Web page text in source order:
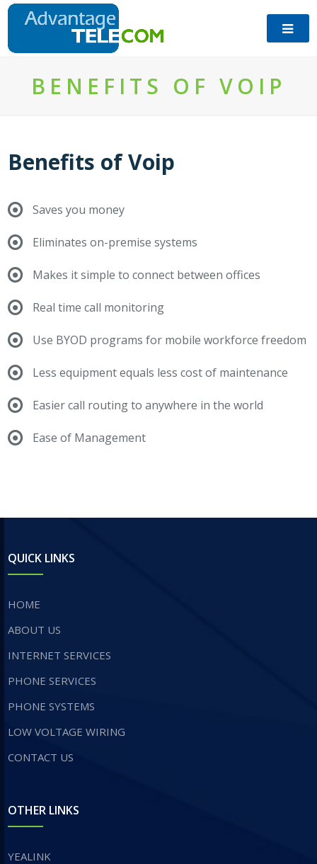
​BENEFITS OF VOIP
Benefits of Voip
Saves you money
Eliminates on-premise systems
Makes it simple to connect between offices
Real time call monitoring
Use BYOD programs for mobile workforce freedom
Less equipment equals less cost of maintenance
Easier call routing to anywhere in the world
Ease of Management
QUICK LINKS
HOME
ABOUT US
INTERNET SERVICES
​PHONE SERVICES
PHONE SYSTEMS
LOW VOLTAGE WIRING
CONTACT US
OTHER LINKS
YEALINK